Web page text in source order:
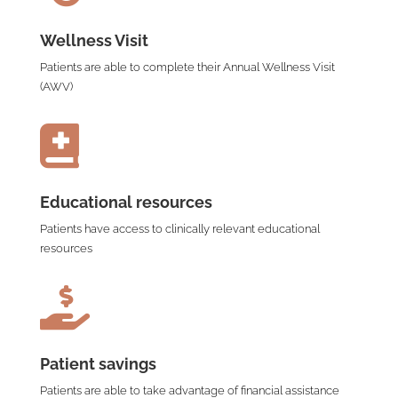
Wellness Visit
Patients are able to complete their Annual Wellness Visit
(AWV)

Educational resources
Patients have access to clinically relevant educational
resources

Patient savings
Patients are able to take advantage of financial assistance